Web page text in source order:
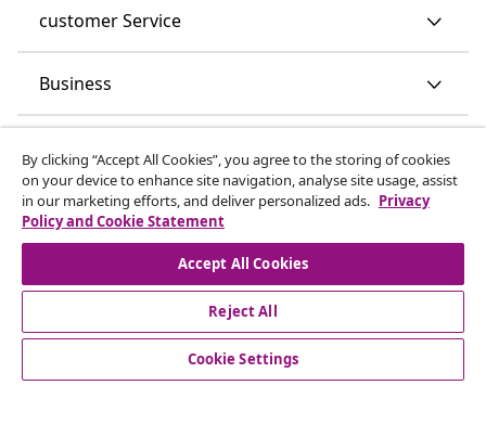
customer Service
Business
Discover more
© 2008-2026 vidaXL www.vidaxl.co.uk is a website of vidaXL
By clicking “Accept All Cookies”, you agree to the storing of cookies
on your device to enhance site navigation, analyse site usage, assist
in our marketing efforts, and deliver personalized ads. Privacy
Policy and Cookie Statement
Accept All Cookies
Reject All
Cookie Settings